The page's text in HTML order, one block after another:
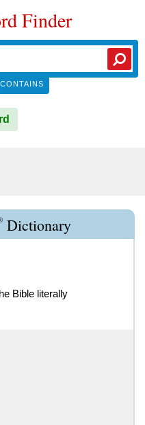
Finder
CONTAINS
Dictionary
Bible literally